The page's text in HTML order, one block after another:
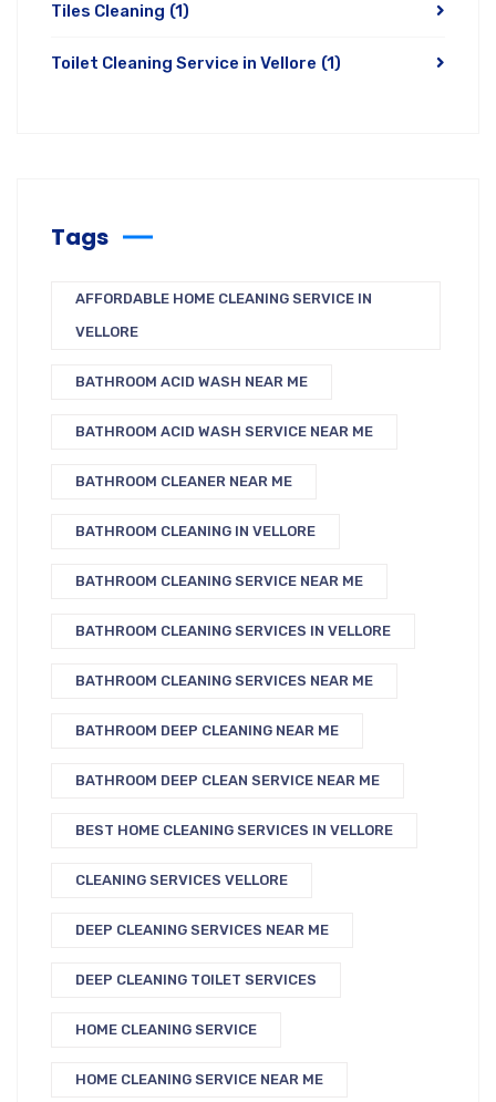
Tiles Cleaning (1)
Toilet Cleaning Service in Vellore (1)
Tags
AFFORDABLE HOME CLEANING SERVICE IN
VELLORE
BATHROOM ACID WASH NEAR ME
BATHROOM ACID WASH SERVICE NEAR ME
BATHROOM CLEANER NEAR ME
BATHROOM CLEANING IN VELLORE
BATHROOM CLEANING SERVICE NEAR ME
BATHROOM CLEANING SERVICES IN VELLORE
BATHROOM CLEANING SERVICES NEAR ME
BATHROOM DEEP CLEANING NEAR ME
BATHROOM DEEP CLEAN SERVICE NEAR ME
BEST HOME CLEANING SERVICES IN VELLORE
CLEANING SERVICES VELLORE
DEEP CLEANING SERVICES NEAR ME
DEEP CLEANING TOILET SERVICES
HOME CLEANING SERVICE
HOME CLEANING SERVICE NEAR ME